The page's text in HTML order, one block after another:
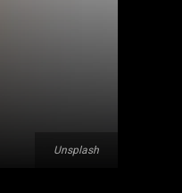
Unsplash